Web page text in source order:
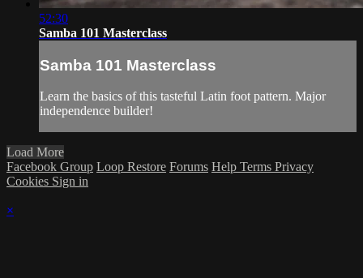
52:30
Samba 101 Masterclass
Samba 101 Masterclass
Learn the basics of this tasteful Latin foot pattern. Major
independence builder!
Load More
Facebook Group Loop Restore Forums Help Terms Privacy
Cookies Sign in
×